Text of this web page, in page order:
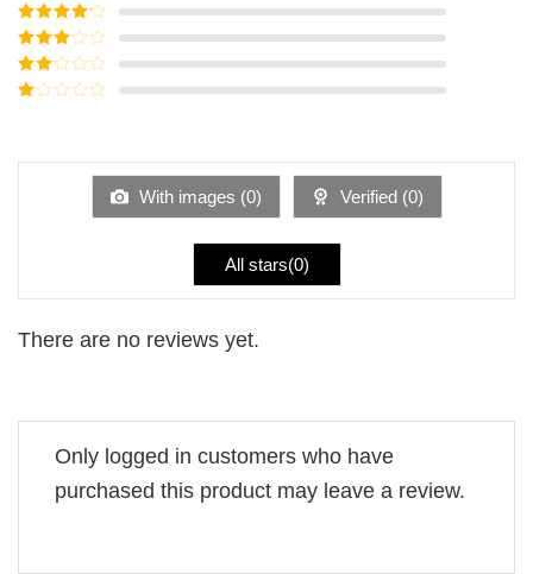
Rated5out
of 5
Rated4
out of 5
Rated3
out of
5
Rated
of
With images (0) Verified (0)
All stars(0)
There are no reviews yet.
Only logged in customers who have
purchased this product may leave a review.